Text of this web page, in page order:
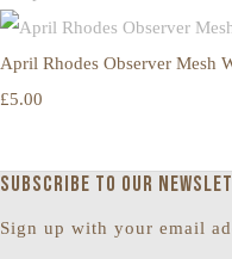
April Rhodes Observer Mesh
£5.00
Subscribe to our
Sign up with your email